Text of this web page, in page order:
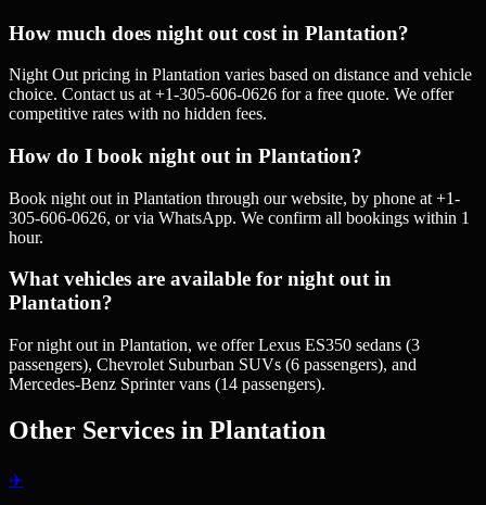
How much does night out cost in Plantation?
Night Out pricing in Plantation varies based on distance and vehicle
choice. Contact us at +1-305-606-0626 for a free quote. We offer
competitive rates with no hidden fees.
How do I book night out in Plantation?
Book night out in Plantation through our website, by phone at +1-
305-606-0626, or via WhatsApp. We confirm all bookings within 1
hour.
What vehicles are available for night out in
Plantation?
For night out in Plantation, we offer Lexus ES350 sedans (3
passengers), Chevrolet Suburban SUVs (6 passengers), and
Mercedes-Benz Sprinter vans (14 passengers).
Other Services in Plantation
✈️